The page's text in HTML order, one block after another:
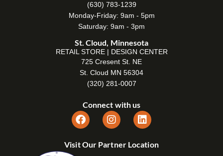
(630) 783-1239
Monday-Friday: 9am - 5pm
Saturday: 9am - 3pm
St. Cloud, Minnesota
RETAIL STORE | DESIGN CENTER
725 Cresent St. NE
St. Cloud MN 56304
(320) 281-0007
Connect with us
Visit Our Partner Location